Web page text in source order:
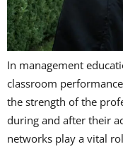
In management
classroom
the strength of the
during and after their
networks play a vital